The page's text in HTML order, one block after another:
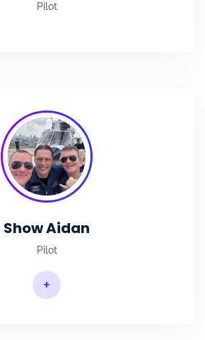
Pilot
Show Aidan
Pilot
+